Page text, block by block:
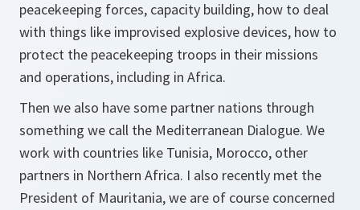
peacekeeping forces, capacity building, how to deal
with things like improvised explosive devices, how to
protect the peacekeeping troops in their missions
and operations, including in Africa.
Then we also have some partner nations through
something we call the Mediterranean Dialogue. We
work with countries like Tunisia, Morocco, other
partners in Northern Africa. I also recently met the
President of Mauritania, we are of course concerned